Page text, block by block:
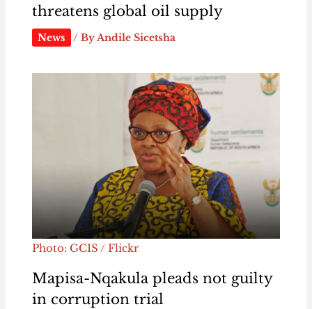
threatens global oil supply
News / ByAndile Sicetsha
Photo: GCIS / Flickr
Mapisa-Nqakula pleads not guilty
in corruption trial